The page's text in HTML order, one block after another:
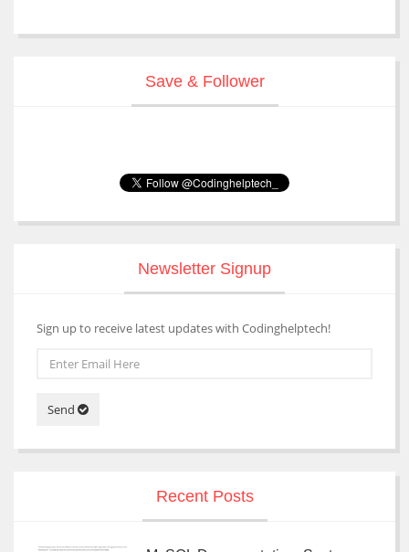
Save & Follower
Newsletter Signup
Sign up to receive latest updates with Codinghelptech!
Send
Recent Posts